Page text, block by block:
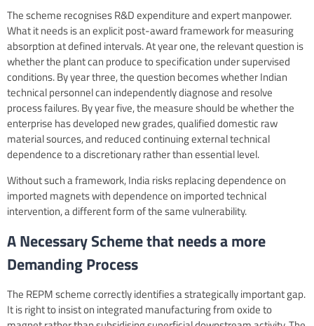
The scheme recognises R&D expenditure and expert manpower.
What it needs is an explicit post-award framework for measuring
absorption at defined intervals. At year one, the relevant question is
whether the plant can produce to specification under supervised
conditions. By year three, the question becomes whether Indian
technical personnel can independently diagnose and resolve
process failures. By year five, the measure should be whether the
enterprise has developed new grades, qualified domestic raw
material sources, and reduced continuing external technical
dependence to a discretionary rather than essential level.
Without such a framework, India risks replacing dependence on
imported magnets with dependence on imported technical
intervention, a different form of the same vulnerability.
A Necessary Scheme that needs a more
Demanding Process
The REPM scheme correctly identifies a strategically important gap.
It is right to insist on integrated manufacturing from oxide to